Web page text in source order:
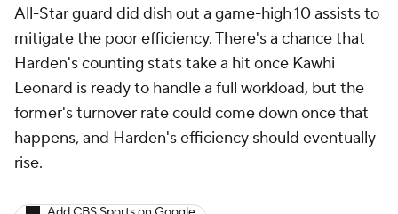
All-Star guard did dish out a game-high 10 assists to
mitigate the poor efficiency. There's a chance that
Harden's counting stats take a hit once Kawhi
Leonard is ready to handle a full workload, but the
former's turnover rate could come down once that
happens, and Harden's efficiency should eventually
rise.